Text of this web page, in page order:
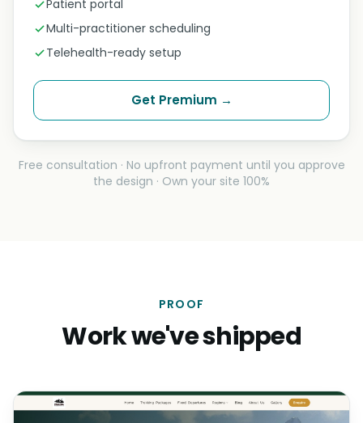
Patient portal
Multi-practitioner scheduling
Telehealth-ready setup
Get Premium →
Free consultation · No upfront payment until you approve
the design · Own your site 100%
PROOF
Work we've shipped